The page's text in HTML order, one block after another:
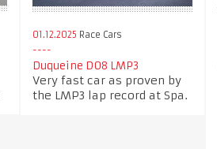
01.12.2025 Race Cars
Duqueine D08 LMP3
Very fast car as proven by
the LMP3 lap record at Spa.